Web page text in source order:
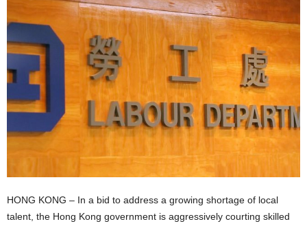
HONG KONG – In a bid to address a growing shortage of local
talent, the Hong Kong government is aggressively courting skilled